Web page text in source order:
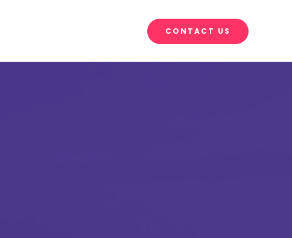
CONTACT US